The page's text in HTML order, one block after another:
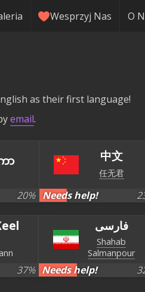
Wesprzyj Nas O
as their first language!
email.
ာ
20%
中文
任无君
Needs help!
37%
فارسی
Shahab
Salmanpour
Needs help!